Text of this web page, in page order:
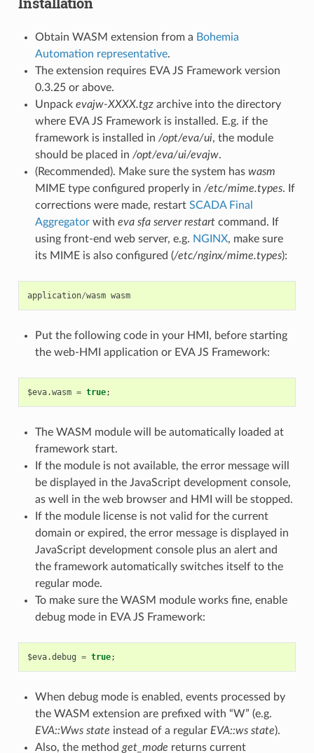
Obtain WASM extension from a Bohemia
Automation representative.
The extension requires EVA JS Framework version
0.3.25 or above.
Unpack evajw-XXXX.tgzarchive into the directory
where EVA JS Framework is installed. E.g. if the
framework is installed in /opt/eva/ui, the module
should be placed in /opt/eva/ui/evajw.
(Recommended). Make sure the system has wasm
MIME type configured properly in /etc/mime.types. If
corrections were made, restart SCADA Final
Aggregatorwith eva sfa server restartcommand. If
using front-end web server, e.g. NGINX, make sure
its MIME is also configured (/etc/nginx/mime.types):
application/wasm wasm
Put the following code in your HMI, before starting
the web-HMI application or EVA JS Framework:
$eva.wasm = true;
The WASM module will be automatically loaded at
framework start.
If the module is not available, the error message will
be displayed in the JavaScript development console,
as well in the web browser and HMI will be stopped.
If the module license is not valid for the current
domain or expired, the error message is displayed in
JavaScript development console plus an alert and
the framework automatically switches itself to the
regular mode.
To make sure the WASM module works fine, enable
debug mode in EVA JS Framework:
$eva.debug = true;
When debug mode is enabled, events processed by
the WASM extension are prefixed with “W” (e.g.
EVA::Wws state instead of a regular EVA::ws state).
Also, the method get_mode returns current